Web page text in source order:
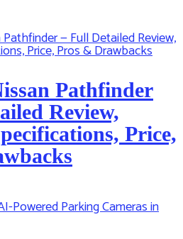
Pathfinder
Review,
Price,